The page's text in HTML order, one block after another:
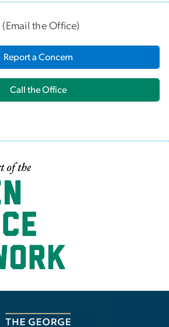
( Email the Office)
Report a Concern
Call the Office